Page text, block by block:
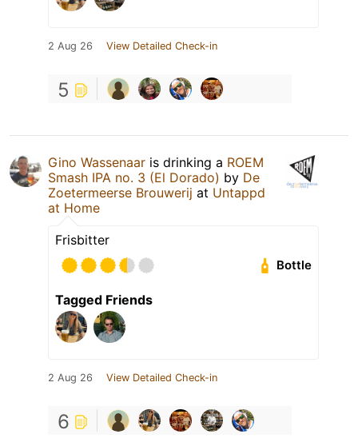
2 Aug 26 View Detailed Check-in
5
Gino Wassenaar is drinking a ROEM
Smash IPA no. 3 (El Dorado) by De
Zoetermeerse Brouwerij at Untappd
at Home
Frisbitter
Bottle
Tagged Friends
2 Aug 26 View Detailed Check-in
6